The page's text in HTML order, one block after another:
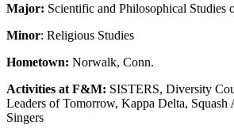
Major: Scientific and Philosophical Studies
Minor: Religious Studies
Hometown: Norwalk, Conn.
Activities at F&M: SISTERS, Diversity
Leaders of Tomorrow, Kappa Delta, Squash
Singers